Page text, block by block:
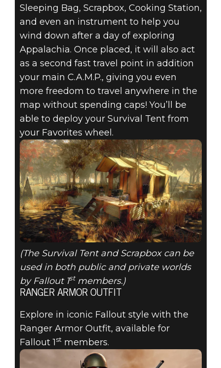
Sleeping Bag, Scrapbox, Cooking Station,
and even an instrument to help you
wind down after a day of exploring
Appalachia. Once placed, it will also act
as a second fast travel point in addition
your main C.A.M.P., giving you even
more freedom to travel anywhere in the
map without spending caps! You’ll be
able to deploy your Survival Tent from
your Favorites wheel.
(The Survival Tent and Scrapbox can be
used in both public and private worlds
by Fallout 1stmembers.)
RANGER ARMOR OUTFIT
Explore in iconic Fallout style with the
Ranger Armor Outfit, available for
Fallout 1stmembers.